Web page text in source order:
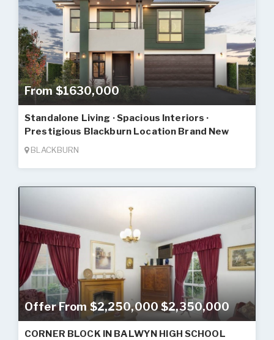
From $1630,000
Standalone Living · Spacious Interiors ·
Prestigious Blackburn Location Brand New
BLACKBURN
Offer From $2,250,000 $2,350,000
CORNER BLOCK IN BALWYN HIGH SCHOOL